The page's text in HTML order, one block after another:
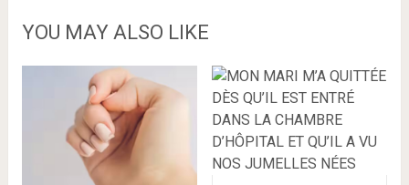
YOU MAY ALSO LIKE